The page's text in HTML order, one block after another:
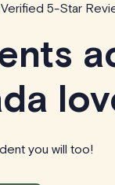
Verified 5-Star
you will too!